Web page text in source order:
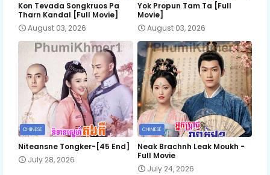
Kon Tevada Songkruos Pa
Tharn Kandal [Full Movie]
August 03, 2026
Yok Propun Tam Ta [Full
Movie]
August 03, 2026
CHINESE
Niteansne Tongker-[45 End]
July 28, 2026
CHINESE
Neak Brachnh Leak​ Moukh -
Full Movie
July 24, 2026